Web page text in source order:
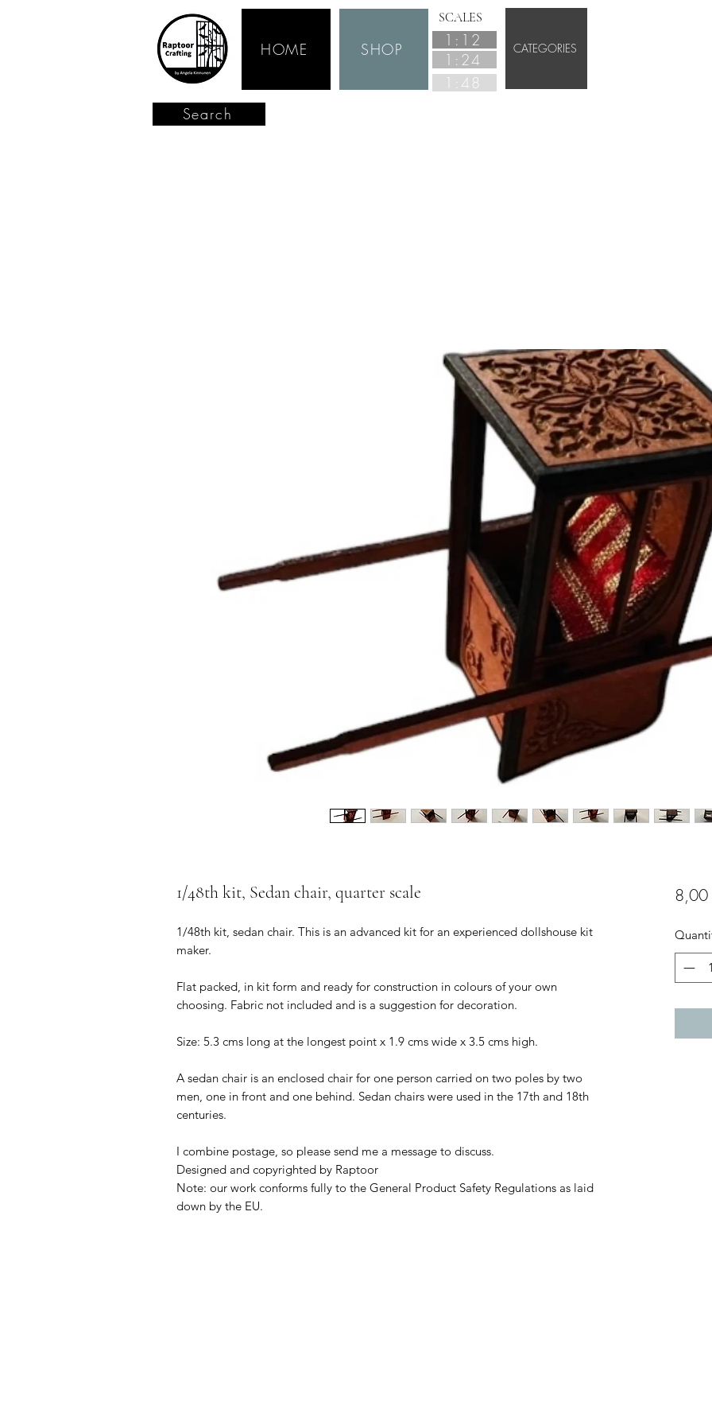
HOME SHOP
SCALES
1:12
1:24
1:48
CATEGORIES
Search
1/48th kit, Sedan chair, quarter scale
1/48th kit, sedan chair. This is an advanced kit for an experienced dollshouse kit
maker.
Flat packed, in kit form and ready for construction in colours of your own
choosing. Fabric not included and is a suggestion for decoration.
Size: 5.3 cms long at the longest point x 1.9 cms wide x 3.5 cms high.
A sedan chair is an enclosed chair for one person carried on two poles by two
men, one in front and one behind. Sedan chairs were used in the 17th and 18th
centuries.
I combine postage, so please send me a message to discuss.
Designed and copyrighted by Raptoor
Note: our work conforms fully to the General Product Safety Regulations as laid
down by the EU.
8,00